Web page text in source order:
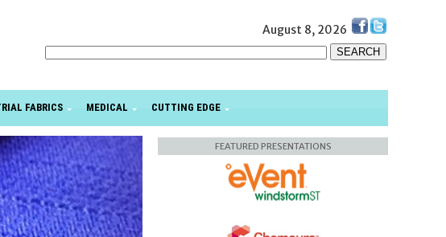
August 8, 2026
FABRICS MEDICAL CUTTING EDGE
FEATURED PRESENTATIONS